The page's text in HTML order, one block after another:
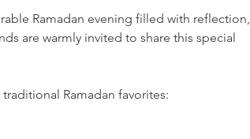
Ramadan evening filled with reflection,
are warmly invited to share this special
Ramadan favorites: